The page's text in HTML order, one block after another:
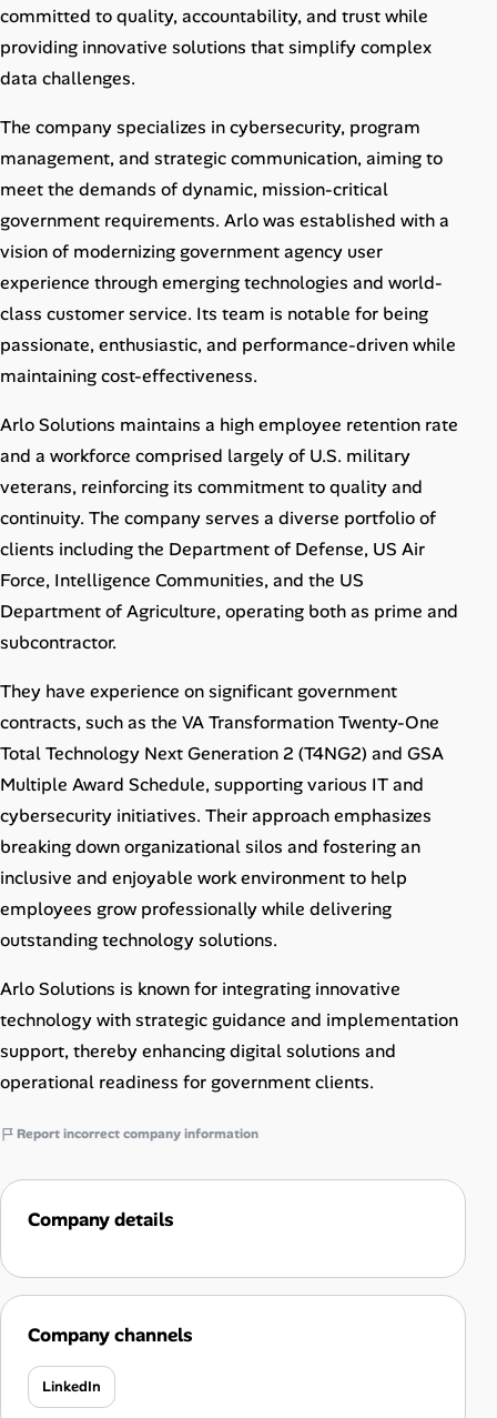
Jobicy
FAQ & Contact Us
Pricing
Advertise
Affiliate Program
committed to quality, accountability, and trust while
providing innovative solutions that simplify complex
data challenges.
The company specializes in cybersecurity, program
management, and strategic communication, aiming to
meet the demands of dynamic, mission-critical
government requirements. Arlo was established with a
vision of modernizing government agency user
experience through emerging technologies and world-
class customer service. Its team is notable for being
passionate, enthusiastic, and performance-driven while
maintaining cost-effectiveness.
Arlo Solutions maintains a high employee retention rate
and a workforce comprised largely of U.S. military
veterans, reinforcing its commitment to quality and
continuity. The company serves a diverse portfolio of
clients including the Department of Defense, US Air
Force, Intelligence Communities, and the US
Department of Agriculture, operating both as prime and
subcontractor.
They have experience on significant government
contracts, such as the VA Transformation Twenty-One
Total Technology Next Generation 2 (T4NG2) and GSA
Multiple Award Schedule, supporting various IT and
cybersecurity initiatives. Their approach emphasizes
breaking down organizational silos and fostering an
inclusive and enjoyable work environment to help
employees grow professionally while delivering
outstanding technology solutions.
Arlo Solutions is known for integrating innovative
technology with strategic guidance and implementation
support, thereby enhancing digital solutions and
operational readiness for government clients.
Report incorrect company information
Company details
Company channels
LinkedIn